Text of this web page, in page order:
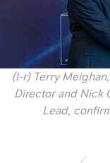
(l-r) Terry
Director and Nick
Lead,